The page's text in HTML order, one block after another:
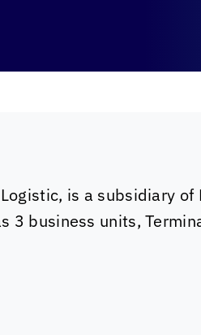
is a subsidiary
business units,